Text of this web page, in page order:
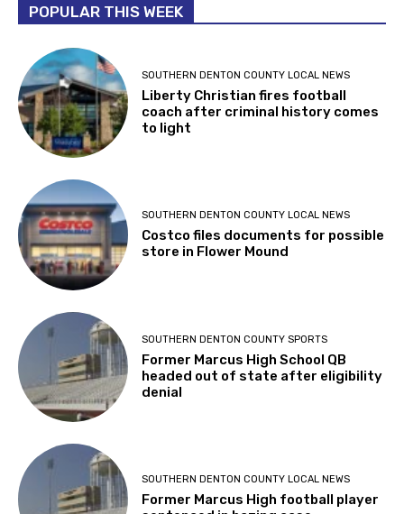
POPULAR THIS WEEK
SOUTHERN DENTON COUNTY LOCAL NEWS
Liberty Christian fires football
coach after criminal history comes
to light
SOUTHERN DENTON COUNTY LOCAL NEWS
Costco files documents for possible
store in Flower Mound
SOUTHERN DENTON COUNTY SPORTS
Former Marcus High School QB
headed out of state after eligibility
denial
SOUTHERN DENTON COUNTY LOCAL NEWS
Former Marcus High football player